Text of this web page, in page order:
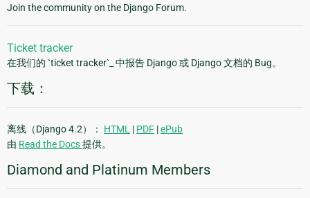
Join the community on the Django Forum.
Ticket tracker
在我们的 `ticket tracker`_ 中报告 Django 或 Django 文档的 Bug。
下载：
离线（Django 4.2）： HTML | PDF |ePub
由 Read the Docs提供。
Diamond and Platinum Members